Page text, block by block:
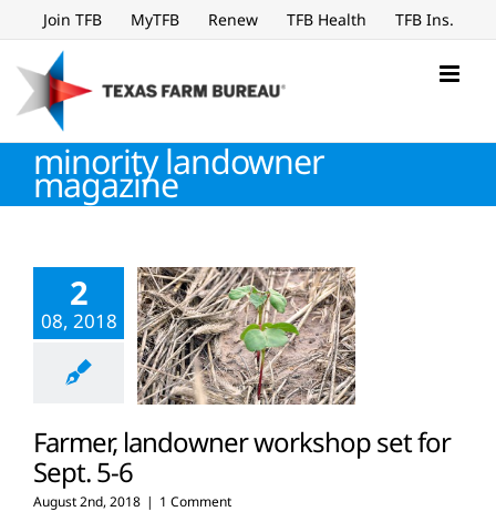
to
content
Join TFB MyTFB Renew TFB Health TFB Ins.
minority landowner
magazine
2
08, 2018
Farmer, landowner workshop set for
Sept. 5-6
August 2nd, 2018 | 1 Comment